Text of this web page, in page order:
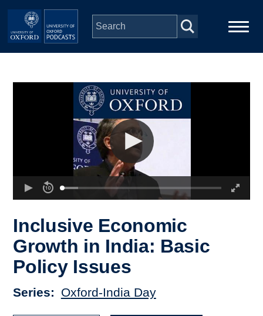
Skip to main content
Depts & Colleges
Inclusive Economic
Growth in India: Basic
Policy Issues
Series Oxford-India Day